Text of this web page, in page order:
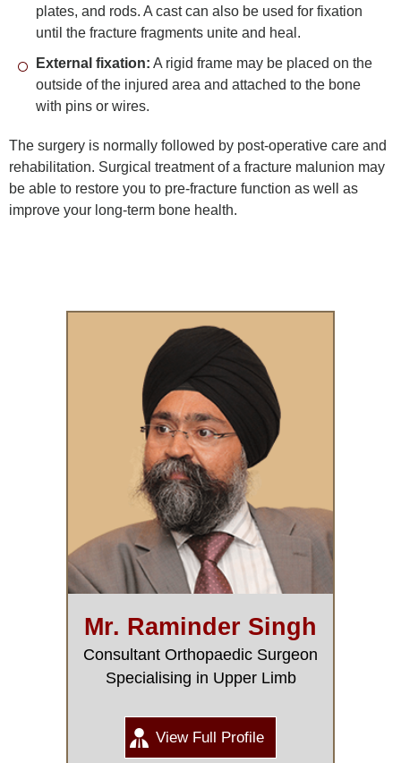
plates, and rods. A cast can also be used for fixation
until the fracture fragments unite and heal.
External fixation: A rigid frame may be placed on the
outside of the injured area and attached to the bone
with pins or wires.
The surgery is normally followed by post-operative care and
rehabilitation. Surgical treatment of a fracture malunion may
be able to restore you to pre-fracture function as well as
improve your long-term bone health.
Mr. Raminder Singh
Consultant Orthopaedic Surgeon
Specialising in Upper Limb
View Full Profile